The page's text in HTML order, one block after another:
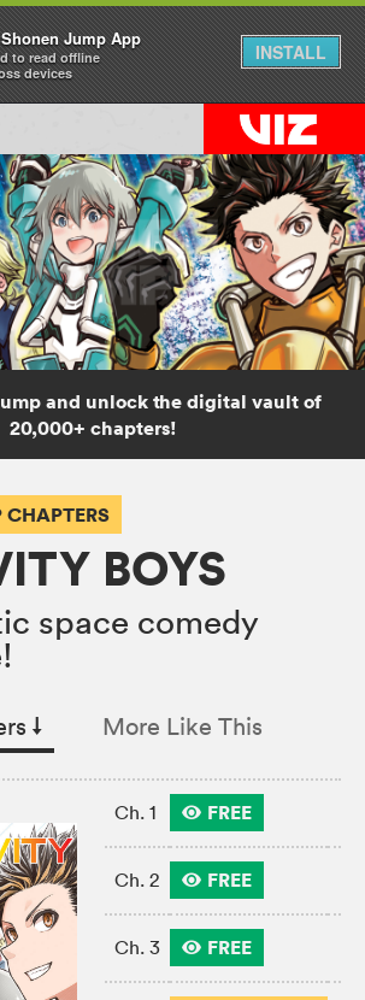
and unlock the digital vault of
20,000+ chapters!
BOYS
space comedy
↓︎ More Like This
Ch. 1 FREE
Ch. 2 FREE
Ch. 3 FREE
Jump App
to read offline
devices
INSTALL